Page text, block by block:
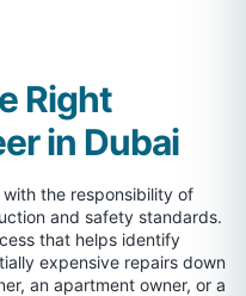
Right
in Dubai
the responsibility of
and safety standards.
that helps identify
expensive repairs down
an apartment owner, or a